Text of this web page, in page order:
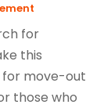
for
this
for move-out
those who